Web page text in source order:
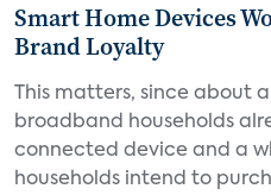
Smart Home Devices
Brand Loyalty
This matters, since about
broadband households
connected device and a
households intend to